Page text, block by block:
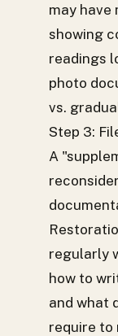
may have
showing
readings
photo
vs.
Step 3:
A
regularly
how to
and what
require to